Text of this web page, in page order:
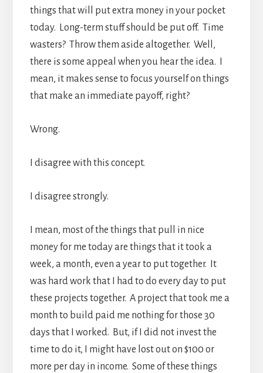
things that will put extra money in your pocket
today. Long-term stuff should be put off. Time
wasters? Throw them aside altogether. Well,
there is some appeal when you hear the idea. I
mean, it makes sense to focus yourself on things
that make an immediate payoff, right?
Wrong.
I disagree with this concept.
I disagree strongly.
I mean, most of the things that pull in nice
money for me today are things that it took a
week, a month, even a year to put together. It
was hard work that I had to do every day to put
these projects together. A project that took me a
month to build paid me nothing for those 30
days that I worked. But, if I did not invest the
time to do it, I might have lost out on $100 or
more per day in income. Some of these things